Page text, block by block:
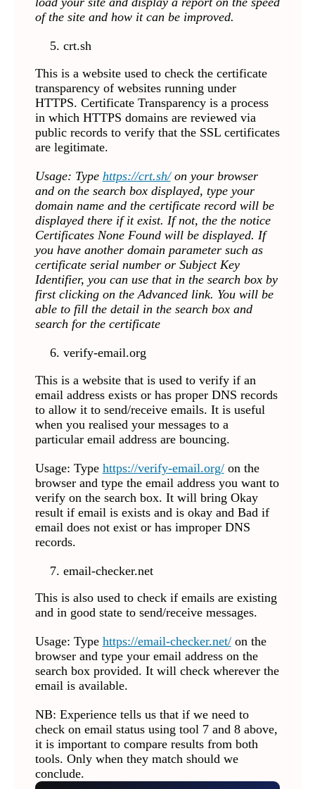
of the site and how it can be improved.
crt.sh
This is a website used to check the certificate
transparency of websites running under
HTTPS. Certificate Transparency is a process
in which HTTPS domains are reviewed via
public records to verify that the SSL certificates
are legitimate.
Usage: Type https://crt.sh/on your browser
and on the search box displayed, type your
domain name and the certificate record will be
displayed there if it exist. If not, the the notice
Certificates None Found will be displayed. If
you have another domain parameter such as
certificate serial number or Subject Key
Identifier, you can use that in the search box by
first clicking on the Advanced link. You will be
able to fill the detail in the search box and
search for the certificate
verify-email.org
This is a website that is used to verify if an
email address exists or has proper DNS records
to allow it to send/receive emails. It is useful
when you realised your messages to a
particular email address are bouncing.
Usage: Type https://verify-email.org/on the
browser and type the email address you want to
verify on the search box. It will bring Okay
result if email is exists and is okay and Bad if
email does not exist or has improper DNS
records.
email-checker.net
This is also used to check if emails are existing
and in good state to send/receive messages.
Usage: Type https://email-checker.net/on the
browser and type your email address on the
search box provided. It will check wherever the
email is available.
NB: Experience tells us that if we need to
check on email status using tool 7 and 8 above,
it is important to compare results from both
tools. Only when they match should we
conclude.